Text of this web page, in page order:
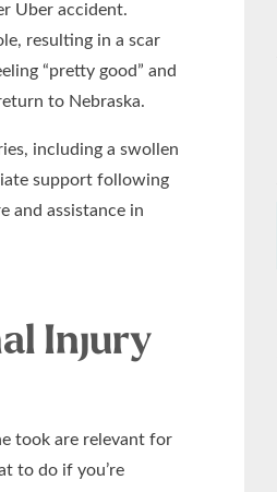
Uber accident.
resulting in a scar
“pretty good” and
to Nebraska.
including a swollen
support following
and assistance in
Injury
took are relevant for
to do if you’re